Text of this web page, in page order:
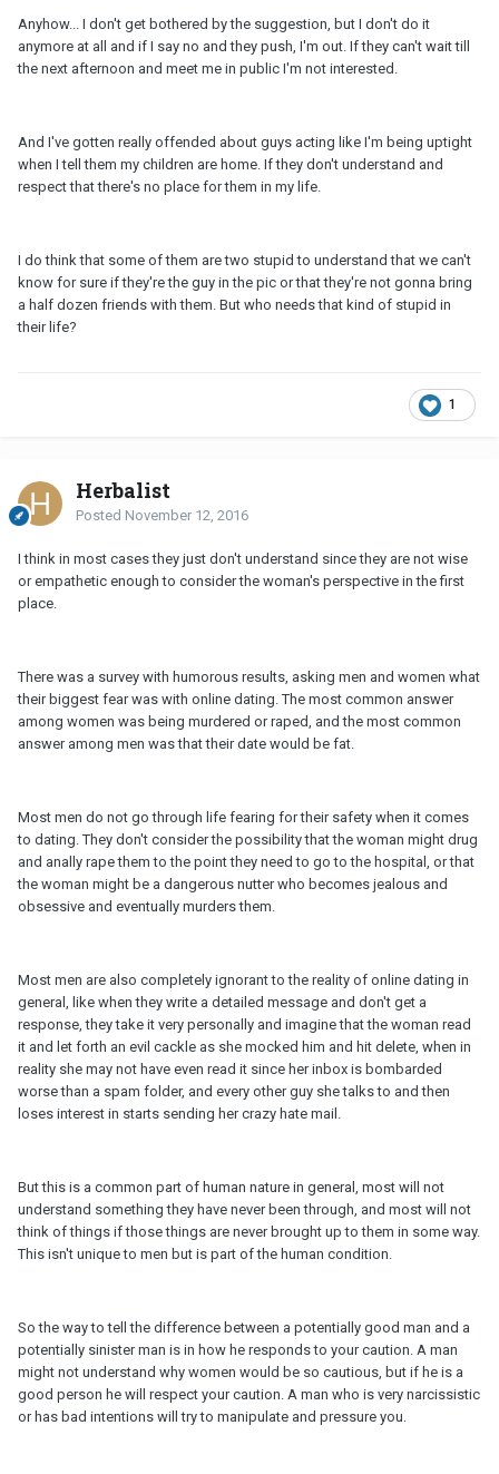
Anyhow... I don't get bothered by the suggestion, but I don't do it
anymore at all and if I say no and they push, I'm out. If they can't wait till
the next afternoon and meet me in public I'm not interested.
And I've gotten really offended about guys acting like I'm being uptight
when I tell them my children are home. If they don't understand and
respect that there's no place for them in my life.
I do think that some of them are two stupid to understand that we can't
know for sure if they're the guy in the pic or that they're not gonna bring
a half dozen friends with them. But who needs that kind of stupid in
their life?
1
Herbalist
Posted November 12, 2016
I think in most cases they just don't understand since they are not wise
or empathetic enough to consider the woman's perspective in the first
place.
There was a survey with humorous results, asking men and women what
their biggest fear was with online dating. The most common answer
among women was being murdered or raped, and the most common
answer among men was that their date would be fat.
Most men do not go through life fearing for their safety when it comes
to dating. They don't consider the possibility that the woman might drug
and anally rape them to the point they need to go to the hospital, or that
the woman might be a dangerous nutter who becomes jealous and
obsessive and eventually murders them.
Most men are also completely ignorant to the reality of online dating in
general, like when they write a detailed message and don't get a
response, they take it very personally and imagine that the woman read
it and let forth an evil cackle as she mocked him and hit delete, when in
reality she may not have even read it since her inbox is bombarded
worse than a spam folder, and every other guy she talks to and then
loses interest in starts sending her crazy hate mail.
But this is a common part of human nature in general, most will not
understand something they have never been through, and most will not
think of things if those things are never brought up to them in some way.
This isn't unique to men but is part of the human condition.
So the way to tell the difference between a potentially good man and a
potentially sinister man is in how he responds to your caution. A man
might not understand why women would be so cautious, but if he is a
good person he will respect your caution. A man who is very narcissistic
or has bad intentions will try to manipulate and pressure you.